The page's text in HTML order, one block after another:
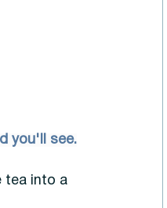
you'll see.
tea into a